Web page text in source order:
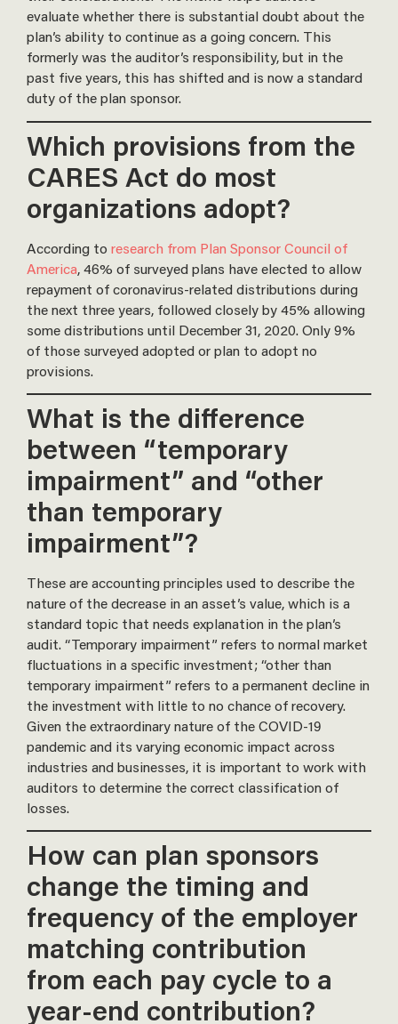
evaluate whether there is substantial doubt about the
plan’s ability to continue as a going concern. This
formerly was the auditor’s responsibility, but in the
past five years, this has shifted and is now a standard
duty of the plan sponsor.
Which provisions from the
CARES Act do most
organizations adopt?
According to research from Plan Sponsor Council of
America, 46% of surveyed plans have elected to allow
repayment of coronavirus-related distributions during
the next three years, followed closely by 45% allowing
some distributions until December 31, 2020. Only 9%
of those surveyed adopted or plan to adopt no
provisions.
What is the difference
between “temporary
impairment” and “other
than temporary
impairment”?
These are accounting principles used to describe the
nature of the decrease in an asset’s value, which is a
standard topic that needs explanation in the plan’s
audit. “Temporary impairment” refers to normal market
fluctuations in a specific investment; “other than
temporary impairment” refers to a permanent decline in
the investment with little to no chance of recovery.
Given the extraordinary nature of the COVID-19
pandemic and its varying economic impact across
industries and businesses, it is important to work with
auditors to determine the correct classification of
losses.
How can plan sponsors
change the timing and
frequency of the employer
matching contribution
from each pay cycle to a
year-end contribution?